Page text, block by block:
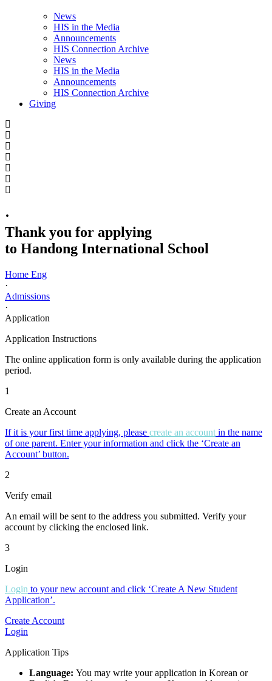
News
HIS in the Media
Announcements
HIS Connection Archive
News
HIS in the Media
Announcements
HIS Connection Archive
Giving
·
Thank you for applying
to Handong International School
Home Eng
·
Admissions
·
Application
Application Instructions
The online application form is only available during the application
period.
1
Create an Account
If it is your first time applying, please create an account in the name
of one parent. Enter your information and click the ‘Create an
Account’ button.
2
Verify email
An email will be sent to the address you submitted. Verify your
account by clicking the enclosed link.
3
Login
Login to your new account and click ‘Create A New Student
Application’.
Create Account
Login
Application Tips
Language: You may write your application in Korean or